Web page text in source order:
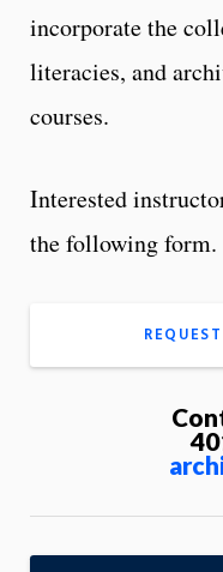
incorporate the
literacies, and
courses.
Interested
the following form.